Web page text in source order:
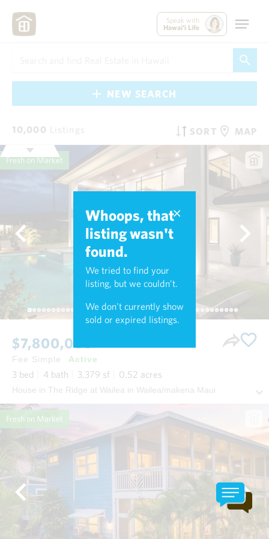
Speak with
Hawai'i Life
NEW SEARCH
10,000 Listings SORT MAP
Whoops, that
listing wasn't
found.
We tried to find your
listing, but we couldn't.
We don't currently show
sold or expired listings.
Fresh on Market
$7,800,000
Fee Simple Active
3 bed 4 bath 3,379 sf 0.52 acres
House in The Ridge at Wailea in Wailea/makena Maui
Fresh on Market